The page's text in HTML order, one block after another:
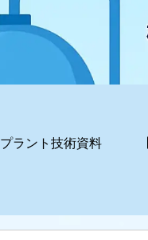
プラント技術資料